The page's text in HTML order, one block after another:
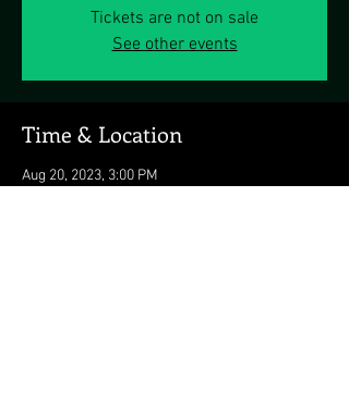
Tickets are not on sale
See other events
Time & Location
Aug 20, 2023, 3:00 PM